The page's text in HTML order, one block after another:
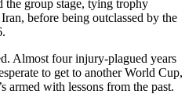
group stage, tying trophy
before being outclassed by the
Almost four injury-plagued years
to get to another World Cup,
armed with lessons from the past.